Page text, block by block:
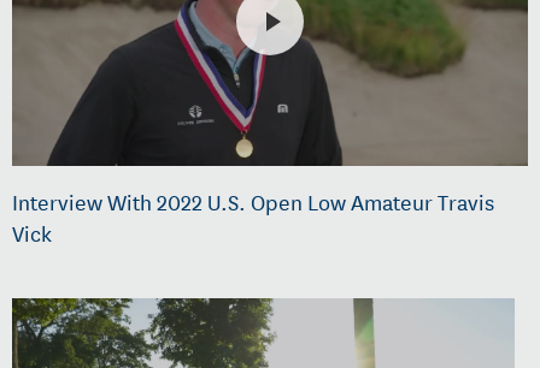
Interview With 2022 U.S. Open Low Amateur Travis
Vick